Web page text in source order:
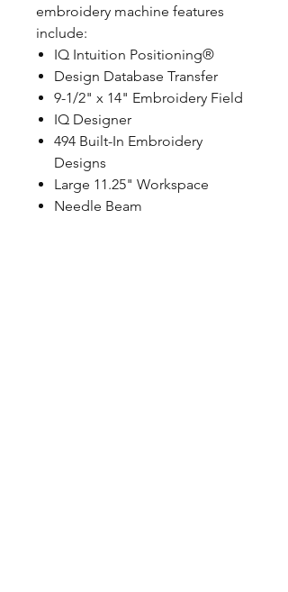
embroidery machine features
include:
IQ Intuition Positioning®
Design Database Transfer
9-1/2" x 14" Embroidery Field
IQ Designer
494 Built-In Embroidery
Designs
Large 11.25" Workspace
Needle Beam